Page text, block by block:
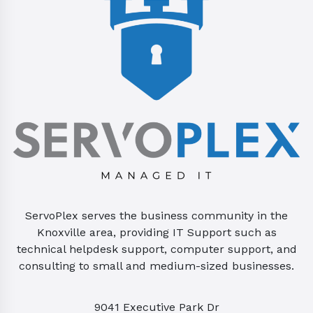
ServoPlex serves the business community in the
Knoxville area, providing IT Support such as
technical helpdesk support, computer support, and
consulting to small and medium-sized businesses.
9041 Executive Park Dr